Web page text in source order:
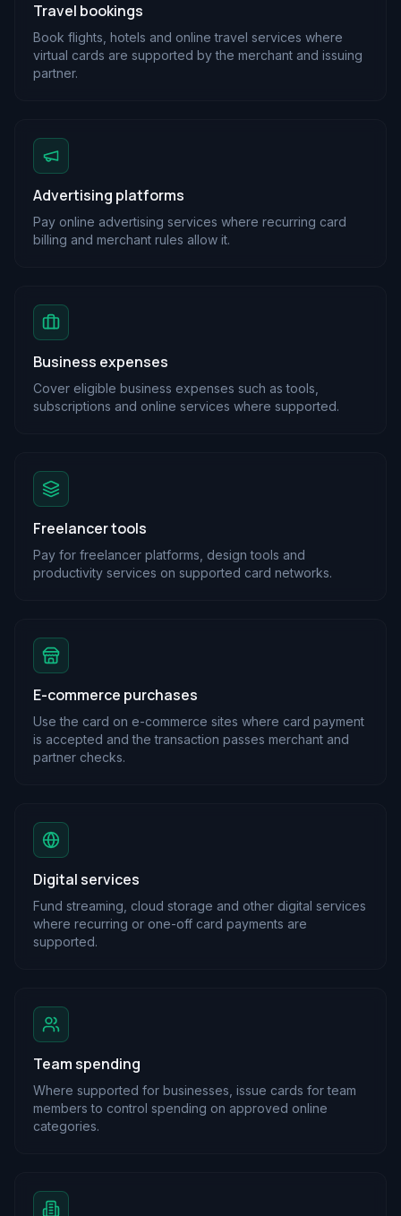
Travel bookings
Book flights, hotels and online travel services where
virtual cards are supported by the merchant and issuing
partner.
Advertising platforms
Pay online advertising services where recurring card
billing and merchant rules allow it.
Business expenses
Cover eligible business expenses such as tools,
subscriptions and online services where supported.
Freelancer tools
Pay for freelancer platforms, design tools and
productivity services on supported card networks.
E-commerce purchases
Use the card on e-commerce sites where card payment
is accepted and the transaction passes merchant and
partner checks.
Digital services
Fund streaming, cloud storage and other digital services
where recurring or one-off card payments are
supported.
Team spending
Where supported for businesses, issue cards for team
members to control spending on approved online
categories.